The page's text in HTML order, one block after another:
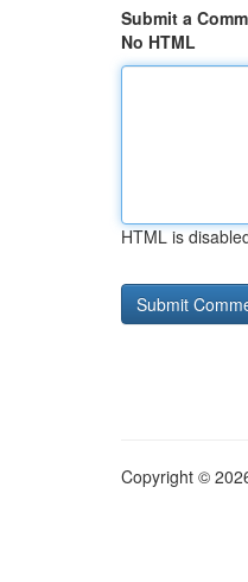
Submit a
No HTML
HTML is
Copyright ©